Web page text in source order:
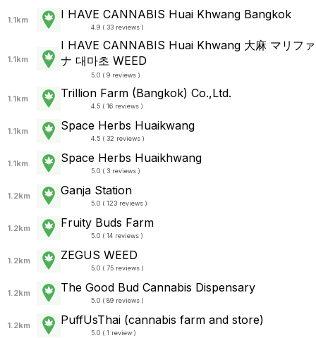
1.1km I HAVE CANNABIS Huai Khwang Bangkok
4.9 ( 33 reviews )
1.1km
I HAVE CANNABIS Huai Khwang 大麻 マリファ
ナ 대마초 WEED
5.0 ( 9 reviews )
1.1km Trillion Farm (Bangkok) Co.,Ltd.
4.5 ( 16 reviews )
1.1km Space Herbs Huaikwang
4.5 ( 32 reviews )
1.1km Space Herbs Huaikhwang
5.0 ( 3 reviews )
1.2km Ganja Station
5.0 ( 123 reviews )
1.2km Fruity Buds Farm
5.0 ( 14 reviews )
1.2km ZEGUS WEED
5.0 ( 75 reviews )
1.2km The Good Bud Cannabis Dispensary
5.0 ( 89 reviews )
1.2km PuffUsThai (cannabis farm and store)
5.0 ( 1 review )